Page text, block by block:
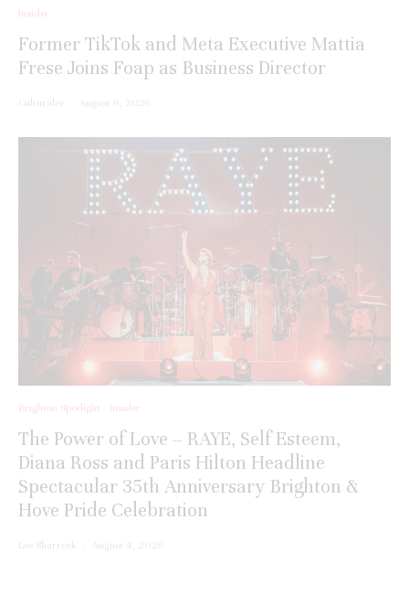
Insider
Former TikTok and Meta Executive Mattia
Frese Joins Foap as Business Director
Culturalee · August 6, 2026
Brighton Spotlight Insider
The Power of Love – RAYE, Self Esteem,
Diana Ross and Paris Hilton Headline
Spectacular 35th Anniversary Brighton &
Hove Pride Celebration
Lee Sharrock · August 4, 2026